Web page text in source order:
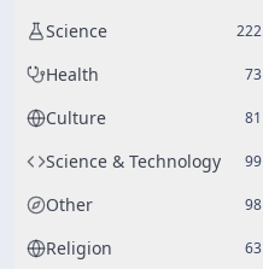
Science 222
Health 73
Culture 81
Science & Technology 99
Other 98
Religion 63